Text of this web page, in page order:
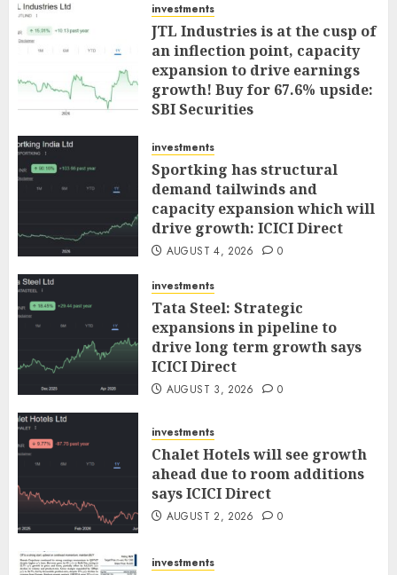
investments
JTL Industries is at the cusp of
an inflection point, capacity
expansion to drive earnings
growth! Buy for 67.6% upside:
SBI Securities
investments
Sportking has structural
demand tailwinds and
capacity expansion which will
drive growth: ICICI Direct
AUGUST 4, 2026 0
investments
Tata Steel: Strategic
expansions in pipeline to
drive long term growth says
ICICI Direct
AUGUST 3, 2026 0
investments
Chalet Hotels will see growth
ahead due to room additions
says ICICI Direct
AUGUST 2, 2026 0
investments